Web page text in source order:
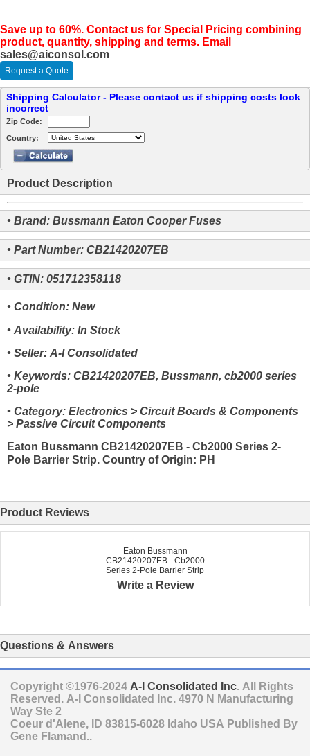
Save up to 60%. Contact us for Special Pricing combining
product, quantity, shipping and terms. Email
sales@aiconsol.com
Request a Quote
Shipping Calculator - Please contact us if shipping costs look
incorrect
Zip Code:
Country:
Product Description
• Brand: Bussmann Eaton Cooper Fuses
• Part Number: CB21420207EB
• GTIN: 051712358118
• Condition: New
• Availability: In Stock
• Seller: A-I Consolidated
• Keywords: CB21420207EB, Bussmann, cb2000 series
2-pole
• Category: Electronics > Circuit Boards & Components
> Passive Circuit Components
Eaton Bussmann CB21420207EB - Cb2000 Series 2-
Pole Barrier Strip. Country of Origin: PH
Product Reviews
Eaton Bussmann
CB21420207EB - Cb2000
Series 2-Pole Barrier Strip
Write a Review
Questions & Answers
Copyright ©1976-2024 A-I Consolidated Inc. All Rights
Reserved. A-I Consolidated Inc. 4970 N Manufacturing
Way Ste 2
Coeur d'Alene, ID 83815-6028 Idaho USA Published By
Gene Flamand..